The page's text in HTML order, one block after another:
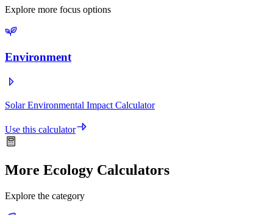
Explore more focus options
Environment
Solar Environmental Impact Calculator
Use this calculator
More Ecology Calculators
Explore the category